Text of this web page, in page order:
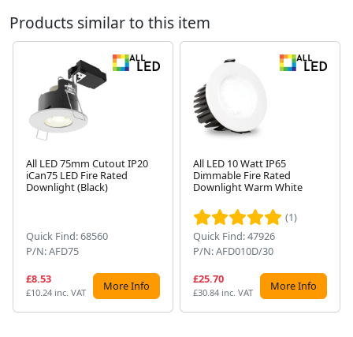
Products similar to this item
All LED 75mm Cutout IP20
iCan75 LED Fire Rated
Downlight (Black)
Quick Find: 68560
P/N: AFD75
£8.53
£10.24 inc. VAT More Info
All LED 10 Watt IP65
Dimmable Fire Rated
Downlight Warm White
(1)
Quick Find: 47926
P/N: AFD010D/30
£25.70
£30.84 inc. VAT More Info